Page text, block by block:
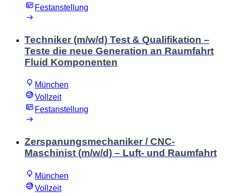
Festanstellung
Techniker (m/w/d) Test & Qualifikation –
Teste die neue Generation an Raumfahrt
Fluid Komponenten
München
Vollzeit
Festanstellung
Zerspanungsmechaniker / CNC-
Maschinist (m/w/d) – Luft- und Raumfahrt
München
Vollzeit